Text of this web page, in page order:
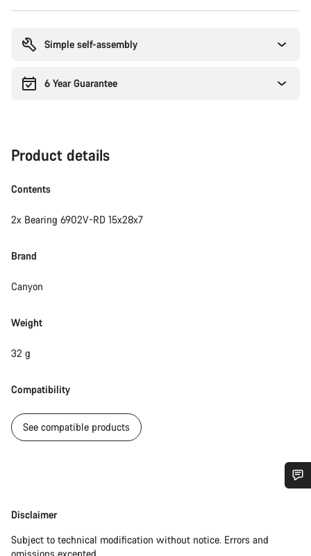
Simple self-assembly
6 Year Guarantee
Product details
Contents
2x Bearing 6902V-RD 15x28x7
Brand
Canyon
Weight
32 g
Compatibility
See compatible products
Disclaimer
Disclaimer
Subject to technical modification without notice. Errors and
Our customer support experts are waiting to answer your
questions.